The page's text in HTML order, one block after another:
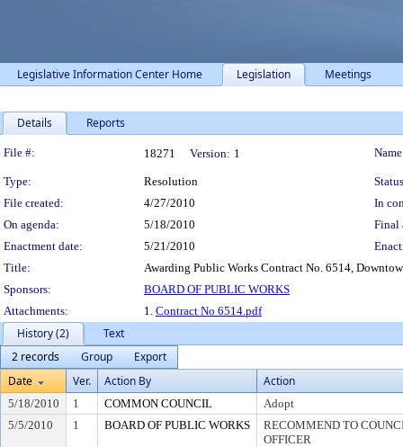
Legislative Information Center Home Legislation Meetings
Details Reports
Legislation Details
File #: 18271 Version: 1
Type: Resolution
File created:
4/27/2010
In
On agenda:
5/18/2010
Final
Enactment date:
5/21/2010
Title:
Awarding Public Works Contract No. 6514,
Sponsors:
BOARD OF PUBLIC WORKS
Attachments:
1. Contract No 6514.pdf
History (2)
Text
2 records
Group
Export
Date
Ver. Action By Action
5/18/2010 1 COMMON COUNCIL
Adopt
5/5/2010
1 BOARD OF PUBLIC WORKS
RECOMMEND TO
OFFICER